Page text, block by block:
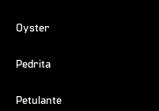
Oyster
Pedrita
Petulante